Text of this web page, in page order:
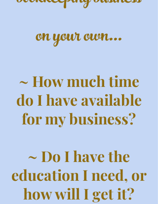
on your own...
~ How much time
do I have available
for my business?
~ Do I have the
education I need, or
how will I get it?